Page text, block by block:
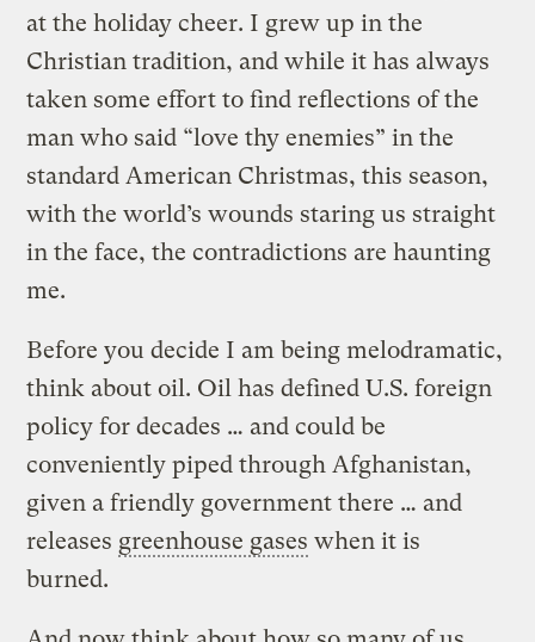
at the holiday cheer. I grew up in the
Christian tradition, and while it has always
taken some effort to find reflections of the
man who said “love thy enemies” in the
standard American Christmas, this season,
with the world’s wounds staring us straight
in the face, the contradictions are haunting
me.
Before you decide I am being melodramatic,
think about oil. Oil has defined U.S. foreign
policy for decades … and could be
conveniently piped through Afghanistan,
given a friendly government there … and
releases greenhouse gases when it is
burned.